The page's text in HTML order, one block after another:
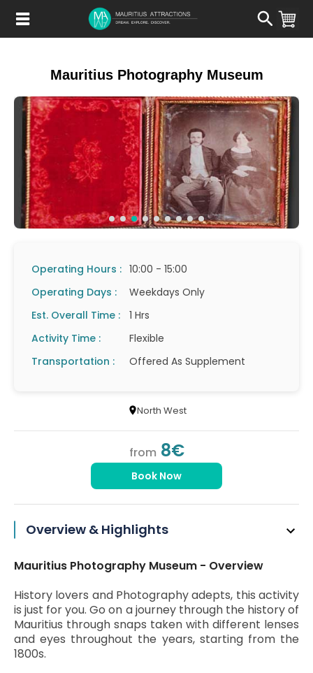
main
Mauritius Photography Museum
Operating Hours : 10:00 - 15:00
Operating Days :
Weekdays Only
Est. Overall Time :
1 Hrs
Activity Time :
Flexible
Transportation :
Offered As Supplement
North West
from 8€
Book Now
Overview & Highlights
Mauritius Photography Museum - Overview
History lovers and Photography adepts, this activity
is just for you. Go on a journey through the history of
Mauritius through snaps taken with different lenses
and eyes throughout the years, starting from the
1800s.